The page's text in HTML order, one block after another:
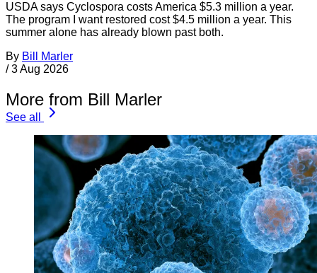
USDA says Cyclospora costs America $5.3 million a year.
The program I want restored cost $4.5 million a year. This
summer alone has already blown past both.
By Bill Marler
/ 3 Aug 2026
More from Bill Marler
See all